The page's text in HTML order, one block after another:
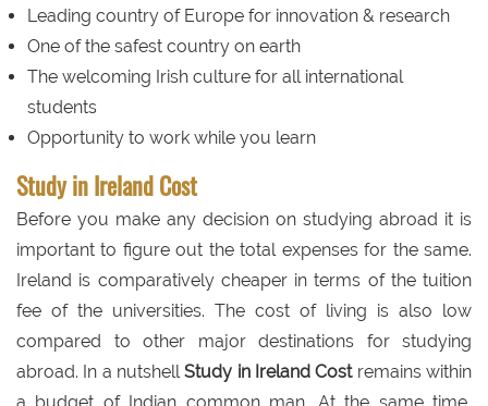
Leading country of Europe for innovation & research
One of the safest country on earth
The welcoming Irish culture for all international
students
Opportunity to work while you learn
Study in Ireland Cost
Before you make any decision on studying abroad it is
important to figure out the total expenses for the same.
Ireland is comparatively cheaper in terms of the tuition
fee of the universities. The cost of living is also low
compared to other major destinations for studying
abroad. In a nutshellStudy in Ireland Costremains within